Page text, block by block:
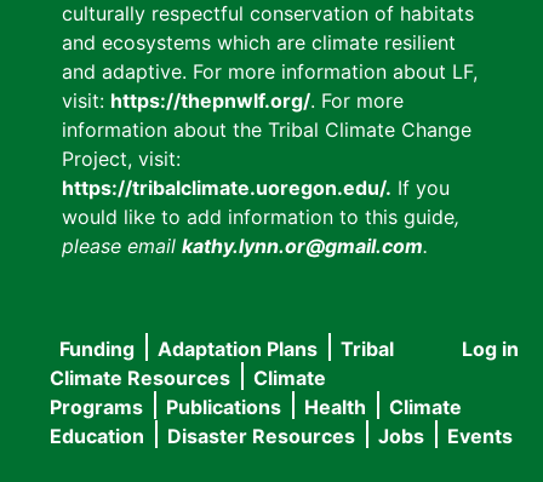
culturally respectful conservation of habitats
and ecosystems which are climate resilient
and adaptive. For more information about LF,
visit: https://thepnwlf.org/. For more
information about the Tribal Climate Change
Project, visit:
https://tribalclimate.uoregon.edu/. If you
would like to add information to this guide,
please email kathy.lynn.or@gmail.com.
User
menu
Log in
Main
navigation
Funding Adaptation Plans
Tribal
Climate Resources
Climate
Programs
Publications Health
Climate
Education
Disaster Resources Jobs Events